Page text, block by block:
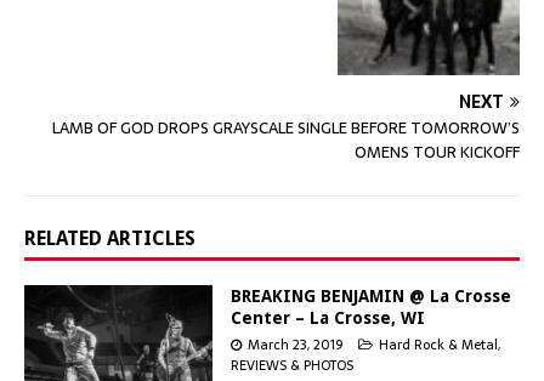
NEXT
LAMB OF GOD DROPS GRAYSCALE SINGLE BEFORE TOMORROW’S
OMENS TOUR KICKOFF
RELATED ARTICLES
BREAKING BENJAMIN @ La Crosse
Center – La Crosse, WI
March 23, 2019 Hard Rock & Metal,
REVIEWS & PHOTOS